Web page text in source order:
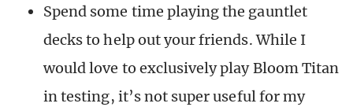
Spend some time playing the gauntlet
decks to help out your friends. While I
would love to exclusively play Bloom Titan
in testing, it’s not super useful for my